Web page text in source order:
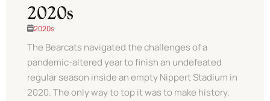
2020s
2020s
The Bearcats navigated the challenges of a
pandemic-altered year to finish an undefeated
regular season inside an empty Nippert Stadium in
2020. The only way to top it was to make history.